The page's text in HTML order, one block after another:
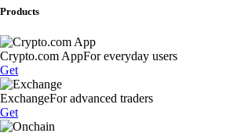
Products
Crypto.com AppFor everyday users
Get
ExchangeFor advanced traders
Get